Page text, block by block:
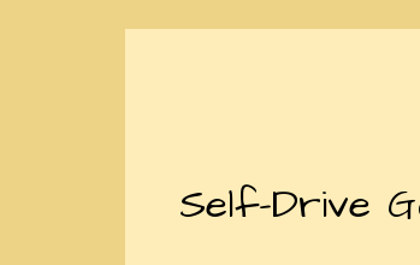
Self-Drive